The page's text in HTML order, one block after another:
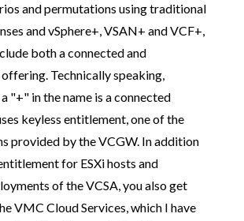
and permutations using traditional
and vSphere+, VSAN+ and VCF+,
both a connected and
Technically speaking,
"+" in the name is a connected
keyless entitlement, one of the
provided by the VCGW. In addition
for ESXi hosts and
of the VCSA, you also get
VMC Cloud Services, which I have